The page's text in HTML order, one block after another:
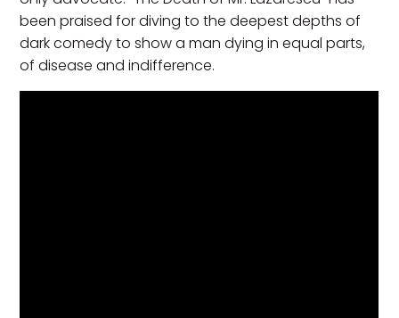
been praised for diving to the deepest depths of
dark comedy to show a man dying in equal parts,
of disease and indifference.